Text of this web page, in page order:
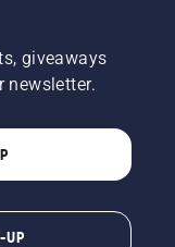
giveaways
newsletter.
UP